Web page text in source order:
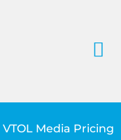

VTOL Media Pricing